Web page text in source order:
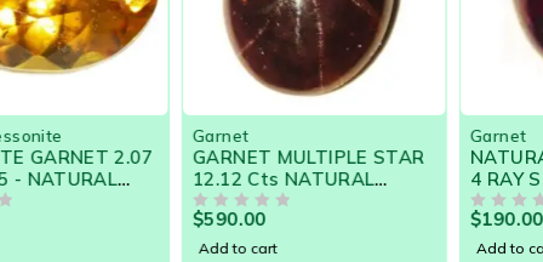
Garnet
GARNET MULTIPLE STAR
12.12 Cts NATURAL
CEYLON LOOSE GEM
NATURAL RARE GARNET
4 RAY STAR 7.99 Cts
-15500 SRI LANKA LOOSE